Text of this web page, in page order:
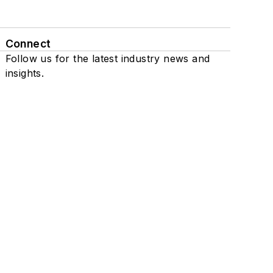
Connect
Follow us for the latest industry news and
insights.